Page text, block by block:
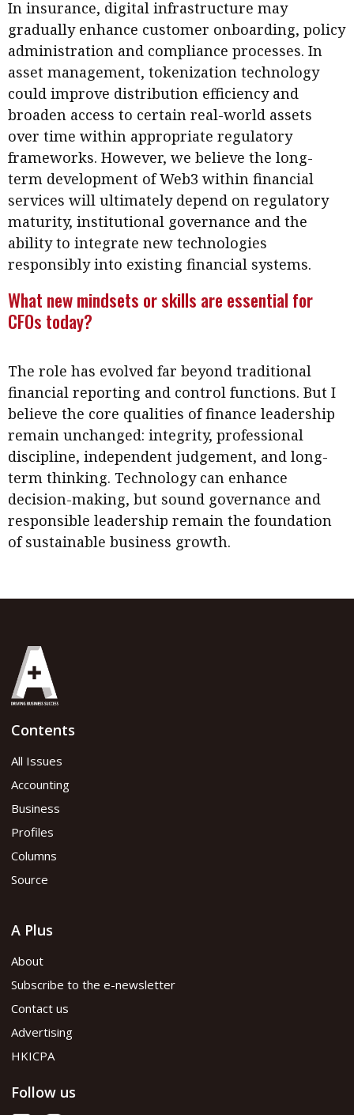
In insurance, digital infrastructure may
gradually enhance customer onboarding, policy
administration and compliance processes. In
asset management, tokenization technology
could improve distribution efficiency and
broaden access to certain real-world assets
over time within appropriate regulatory
frameworks. However, we believe the long-
term development of Web3 within financial
services will ultimately depend on regulatory
maturity, institutional governance and the
ability to integrate new technologies
responsibly into existing financial systems.
What new mindsets or skills are essential for
CFOs today?
The role has evolved far beyond traditional
financial reporting and control functions. But I
believe the core qualities of finance leadership
remain unchanged: integrity, professional
discipline, independent judgement, and long-
term thinking. Technology can enhance
decision-making, but sound governance and
responsible leadership remain the foundation
of sustainable business growth.
Contents
All Issues
Accounting
Business
Profiles
Columns
Source
A Plus
About
Subscribe to the e-newsletter
Contact us
Advertising
HKICPA
Follow us